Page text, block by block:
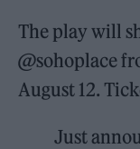
The play will
@sohoplace
August 12.
Just